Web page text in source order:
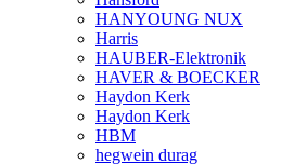
HANYOUNG NUX
Harris
HAUBER-Elektronik
HAVER & BOECKER
Haydon Kerk
Haydon Kerk
HBM
hegwein durag